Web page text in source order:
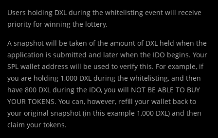
Users holding DXL during the whitelisting event will receive
priority for winning the lottery.
A snapshot will be taken of the amount of DXL held when the
application is submitted and later when the IDO begins. Your
SPL wallet address will be used to verify this. For example, if
you are holding 1,000 DXL during the whitelisting, and then
have 800 DXL during the IDO, you will NOT BE ABLE TO BUY
YOUR TOKENS. You can, however, refill your wallet back to
your original snapshot (in this example 1,000 DXL) and then
claim your tokens.